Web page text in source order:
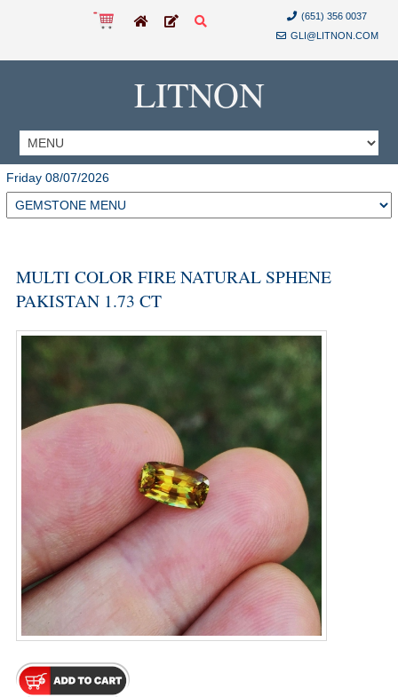
(651) 356 0037
GLI@LITNON.COM
LITNON
Friday 08/07/2026
MULTI COLOR FIRE NATURAL SPHENE
PAKISTAN 1.73 CT